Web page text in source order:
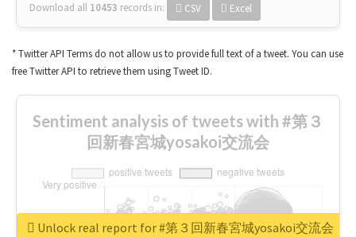
Download all 10453 records in: CSV Excel
* Twitter API Terms do not allow us to provide full text of a tweet. You can use
free Twitter API to retrieve them using Tweet ID.
Sentiment analysis of tweets with #第３
回新春宮城yosakoi交流会
Unlock real report for #第３回新春宮城yosakoi交流会